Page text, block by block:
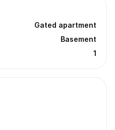
Gated apartment
Basement
1